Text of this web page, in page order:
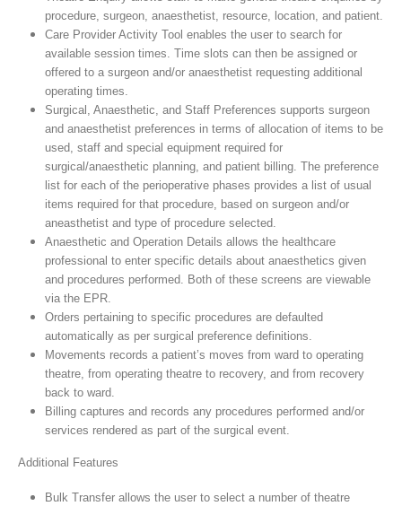
procedure, surgeon, anaesthetist, resource, location, and patient.
Care Provider Activity Tool enables the user to search for
available session times. Time slots can then be assigned or
offered to a surgeon and/or anaesthetist requesting additional
operating times.
Surgical, Anaesthetic, and Staff Preferences supports surgeon
and anaesthetist preferences in terms of allocation of items to be
used, staff and special equipment required for
surgical/anaesthetic planning, and patient billing. The preference
list for each of the perioperative phases provides a list of usual
items required for that procedure, based on surgeon and/or
aneasthetist and type of procedure selected.
Anaesthetic and Operation Details allows the healthcare
professional to enter specific details about anaesthetics given
and procedures performed. Both of these screens are viewable
via the EPR.
Orders pertaining to specific procedures are defaulted
automatically as per surgical preference definitions.
Movements records a patient’s moves from ward to operating
theatre, from operating theatre to recovery, and from recovery
back to ward.
Billing captures and records any procedures performed and/or
services rendered as part of the surgical event.
Additional Features
Bulk Transfer allows the user to select a number of theatre